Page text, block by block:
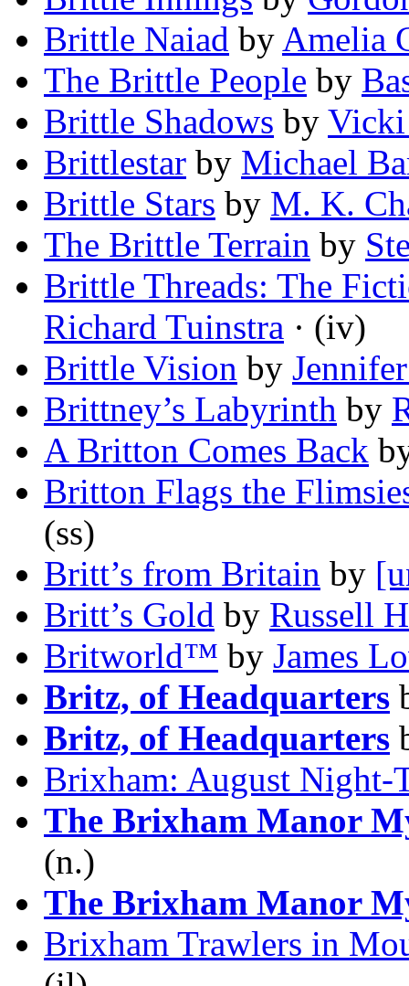
Brittle Naiad by Amelia
The Brittle People by
Brittle Shadows by
Brittlestar by Michael
Brittle Stars by M. K.
The Brittle Terrain by
Brittle Threads: The
Richard Tuinstra · (iv)
Brittle Vision by
Brittney’s Labyrinth by
A Britton Comes Back
Britton Flags the
(ss)
Britt’s from Britain by
Britt’s Gold by Russell
Britworld™ by James
Britz, of Headquarters
Britz, of Headquarters
Brixham: August Night-
The Brixham Manor
(n.)
The Brixham Manor
Brixham Trawlers in